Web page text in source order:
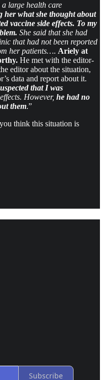
large health care
her what she thought about
vaccine side effects. To my
She said that she had
that had not been reported
her patients…. Ariely at
He met with the editor-
editor about the situation,
data and report about it.
that I was
However, he had no
them.”
think this situation is
Subscribe